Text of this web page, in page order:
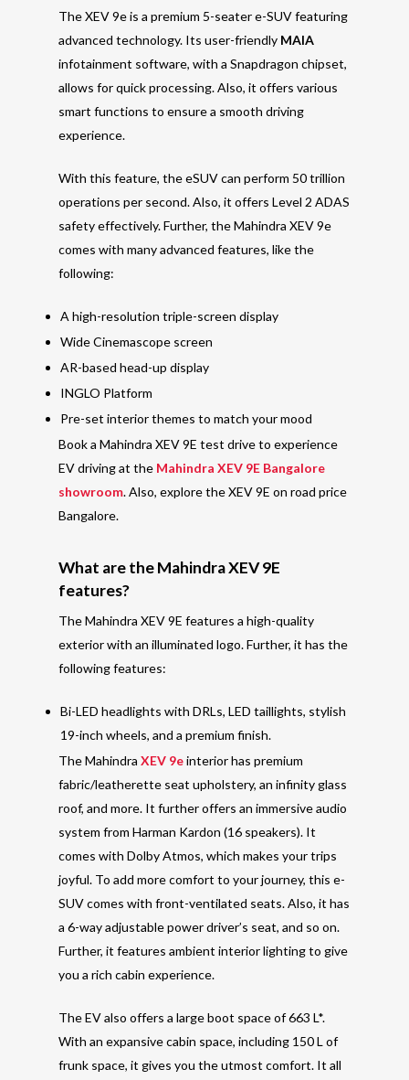
The XEV 9e is a premium 5-seater e-SUV featuring
advanced technology. Its user-friendly MAIA
infotainment software, with a Snapdragon chipset,
allows for quick processing. Also, it offers various
smart functions to ensure a smooth driving
experience.
With this feature, the eSUV can perform 50 trillion
operations per second. Also, it offers Level 2 ADAS
safety effectively. Further, the Mahindra XEV 9e
comes with many advanced features, like the
following:
A high-resolution triple-screen display
Wide Cinemascope screen
AR-based head-up display
INGLO Platform
Pre-set interior themes to match your mood
Book a Mahindra XEV 9E test drive to experience
EV driving at the Mahindra XEV 9E Bangalore
showroom. Also, explore the XEV 9E on road price
Bangalore.
What are the Mahindra XEV 9E
features?
The Mahindra XEV 9E features a high-quality
exterior with an illuminated logo.Further,it has the
following features:
Bi-LED headlights with DRLs, LED taillights, stylish
19-inch wheels, and a premium finish.
The MahindraXEV 9einterior has premium
fabric/leatherette seat upholstery, an infinity glass
roof, and more. It further offers an immersive audio
system from Harman Kardon (16 speakers). It
comes with Dolby Atmos, which makes your trips
joyful. To add more comfort to your journey, this e-
SUV comes with front-ventilated seats. Also, it has
a 6-way adjustable power driver’s seat, and so on.
Further, it features ambient interior lighting to give
you a rich cabin experience.
The EV also offers a large boot space of 663 L*.
With an expansive cabin space, including 150 L of
frunk space, it gives you the utmost comfort. It all